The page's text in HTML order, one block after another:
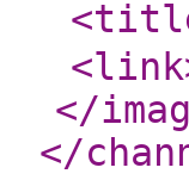
<link
</
</